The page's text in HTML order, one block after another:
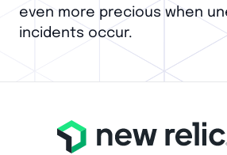
even more precious when
incidents occur.